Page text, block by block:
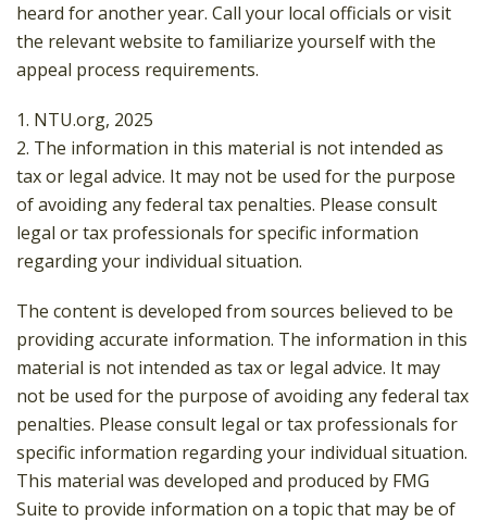
heard for another year. Call your local officials or visit
the relevant website to familiarize yourself with the
appeal process requirements.
1. NTU.org, 2025
2. The information in this material is not intended as
tax or legal advice. It may not be used for the purpose
of avoiding any federal tax penalties. Please consult
legal or tax professionals for specific information
regarding your individual situation.
The content is developed from sources believed to be
providing accurate information. The information in this
material is not intended as tax or legal advice. It may
not be used for the purpose of avoiding any federal tax
penalties. Please consult legal or tax professionals for
specific information regarding your individual situation.
This material was developed and produced by FMG
Suite to provide information on a topic that may be of